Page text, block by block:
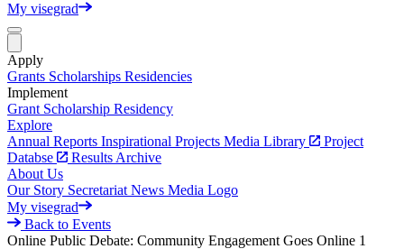
My visegrad
Apply
Grants Scholarships Residencies
Implement
Grant Scholarship Residency
Explore
Annual Reports Inspirational Projects Media Library
Project
Databse
Results Archive
About Us
Our Story Secretariat News Media Logo
My visegrad
Back to Events
Online Public Debate: Community Engagement Goes Online 1